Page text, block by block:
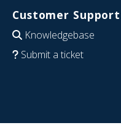
Customer Support
Knowledgebase
Submit a ticket